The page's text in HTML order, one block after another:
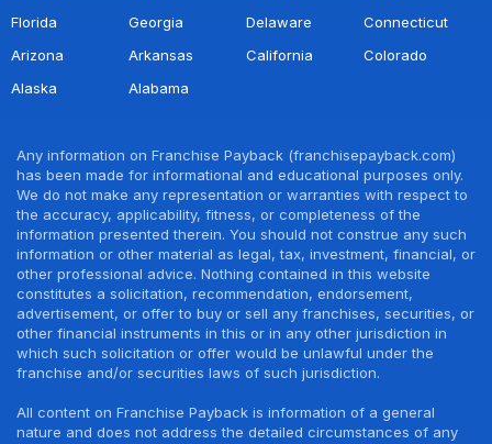
Florida
Georgia Delaware
Connecticut
Arizona
Arkansas California
Colorado
Alaska
Alabama
Any information on Franchise Payback (franchisepayback.com)
has been made for informational and educational purposes only.
We do not make any representation or warranties with respect to
the accuracy, applicability, fitness, or completeness of the
information presented therein. You should not construe any such
information or other material as legal, tax, investment, financial, or
other professional advice. Nothing contained in this website
constitutes a solicitation, recommendation, endorsement,
advertisement, or offer to buy or sell any franchises, securities, or
other financial instruments in this or in any other jurisdiction in
which such solicitation or offer would be unlawful under the
franchise and/or securities laws of such jurisdiction.
All content on Franchise Payback is information of a general
nature and does not address the detailed circumstances of any